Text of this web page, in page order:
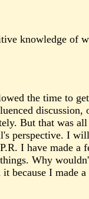
knowledge of
the time to
But that was
perspective. I
I have made
Why
because I made